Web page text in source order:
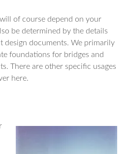
of course depend on your
be determined by the details
design documents. We primarily
foundations for bridges and
There are other specific usages
here.